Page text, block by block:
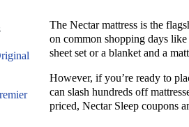
The Nectar mattress is the
on common shopping days like
sheet set or a blanket and a
However, if you’re ready to
can slash hundreds off
priced, Nectar Sleep coupons